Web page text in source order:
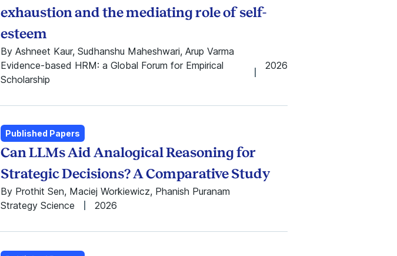
1987
1986
1985
1984
1983
1982
1980
1978
1977
exhaustion and the mediating role of self-
esteem
By Ashneet Kaur, Sudhanshu Maheshwari, Arup Varma
Evidence-based HRM: a Global Forum for Empirical
Scholarship
2026
Published Papers
Can LLMs Aid Analogical Reasoning for
Strategic Decisions? A Comparative Study
By Prothit Sen, Maciej Workiewicz, Phanish Puranam
Strategy Science
2026